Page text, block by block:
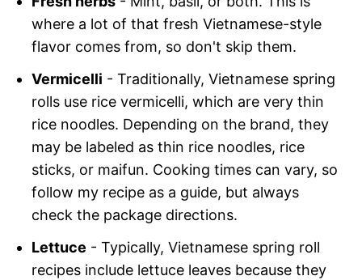
where a lot of that fresh Vietnamese-style
flavor comes from, so don't skip them.
Vermicelli - Traditionally, Vietnamese spring
rolls use rice vermicelli, which are very thin
rice noodles. Depending on the brand, they
may be labeled as thin rice noodles, rice
sticks, or maifun. Cooking times can vary, so
follow my recipe as a guide, but always
check the package directions.
Lettuce - Typically, Vietnamese spring roll
recipes include lettuce leaves because they